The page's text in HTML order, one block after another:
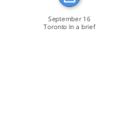
September 16
Toronto In a brief